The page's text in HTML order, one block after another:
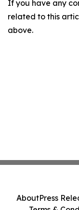
If you have any
related to this
above.
AboutPress